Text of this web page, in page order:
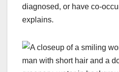
diagnosed, or have co-
explains.